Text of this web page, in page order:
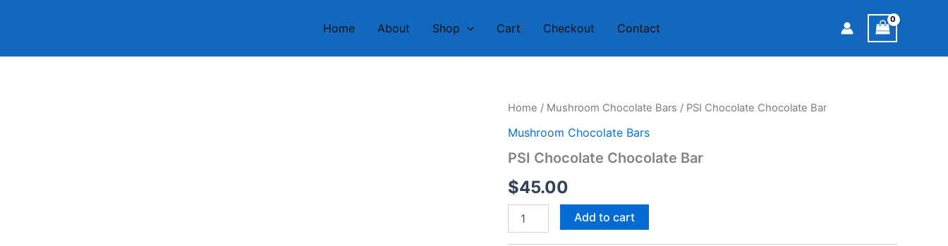
Home About Shop Cart Checkout Contact
Home / Mushroom Chocolate Bars / PSI Chocolate Chocolate Bar
Mushroom Chocolate Bars
PSI Chocolate Chocolate Bar
$45.00
PSI
Chocolate
quantity
Add to cart